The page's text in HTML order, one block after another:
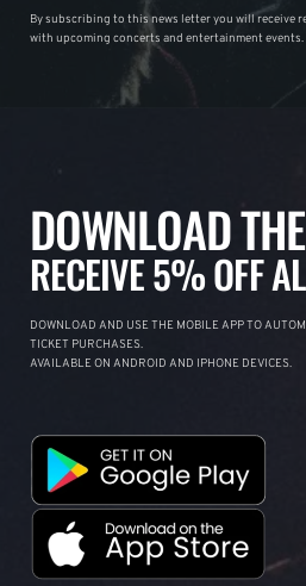
By subscribing to this news letter you will receive
with upcoming concerts and entertainment events.
DOWNLOAD
RECEIVE 5% OFF
DOWNLOAD AND USE THE MOBILE APP TO
TICKET PURCHASES.
AVAILABLE ON ANDROID AND IPHONE DEVICES.